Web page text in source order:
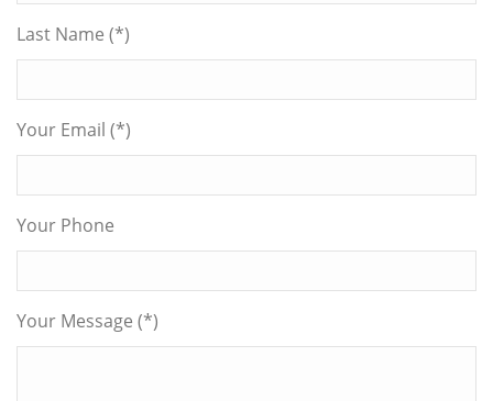
Last Name (*)
Your Email (*)
Your Phone
Your Message (*)